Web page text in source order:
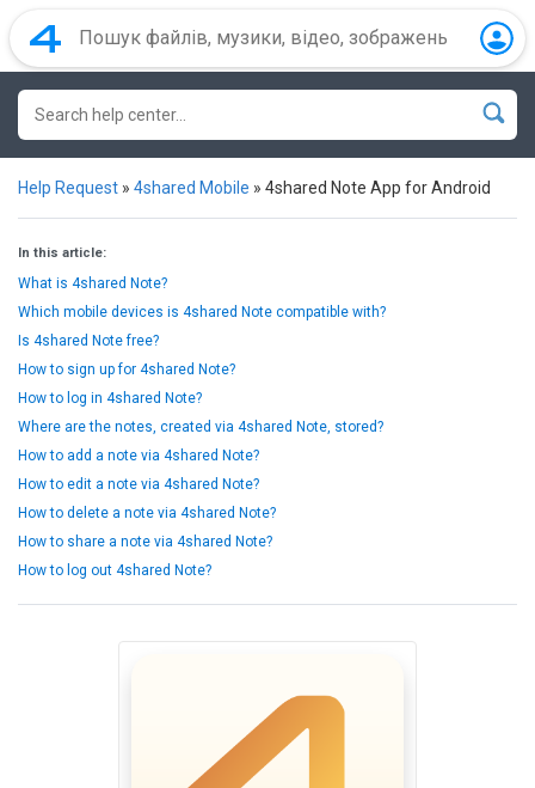
Help Request » 4shared Mobile » 4shared Note App for Android
In this article:
What is 4shared Note?
Which mobile devices is 4shared Note compatible with?
Is 4shared Note free?
How to sign up for 4shared Note?
How to log in 4shared Note?
Where are the notes, created via 4shared Note, stored?
How to add a note via 4shared Note?
How to edit a note via 4shared Note?
How to delete a note via 4shared Note?
How to share a note via 4shared Note?
How to log out 4shared Note?